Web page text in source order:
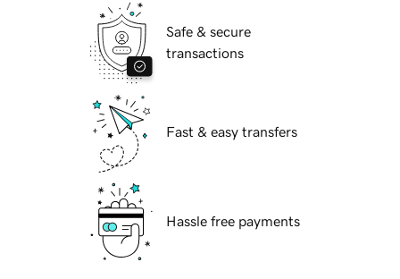
Safe & secure
transactions
Fast & easy transfers
Hassle free payments